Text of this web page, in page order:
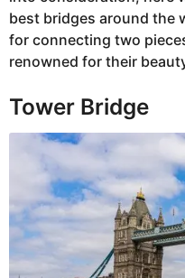
best bridges around the
for connecting two
renowned for their
Tower Bridge